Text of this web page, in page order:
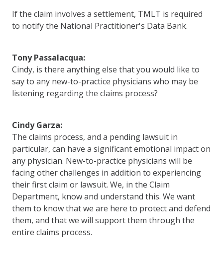
If the claim involves a settlement, TMLT is required
to notify the National Practitioner's Data Bank.
Tony Passalacqua:
Cindy, is there anything else that you would like to
say to any new-to-practice physicians who may be
listening regarding the claims process?
Cindy Garza:
The claims process, and a pending lawsuit in
particular, can have a significant emotional impact on
any physician. New-to-practice physicians will be
facing other challenges in addition to experiencing
their first claim or lawsuit. We, in the Claim
Department, know and understand this. We want
them to know that we are here to protect and defend
them, and that we will support them through the
entire claims process.